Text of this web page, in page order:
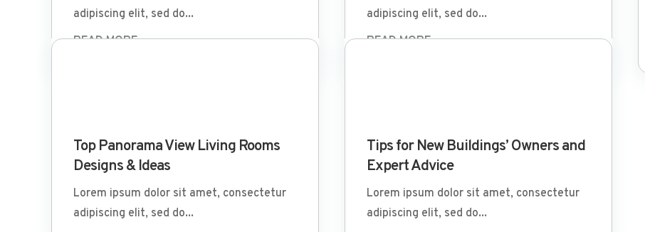
adipiscing elit, sed do...
READ MORE
Top Panorama View Living Rooms
Designs & Ideas
Lorem ipsum dolor sit amet, consectetur
adipiscing elit, sed do...
adipiscing elit, sed do...
READ MORE
Tips for New Buildings’ Owners and
Expert Advice
Lorem ipsum dolor sit amet, consectetur
adipiscing elit, sed do...